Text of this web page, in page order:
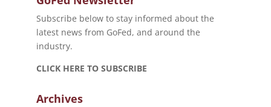
Subscribe below to stay informed about the
latest news from GoFed, and around the
industry.
CLICK HERE TO SUBSCRIBE
Archives